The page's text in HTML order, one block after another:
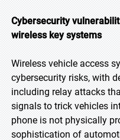
Cybersecurity
wireless key systems
Wireless vehicle access
cybersecurity risks, with
including relay attacks
signals to trick vehicles
phone is not physically
sophistication of